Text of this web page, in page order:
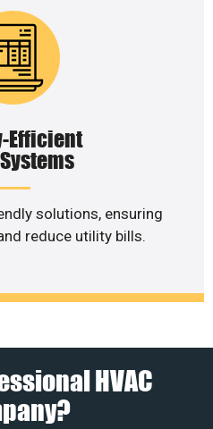
Efficient
Systems
solutions, ensuring
reduce utility bills.
HVAC